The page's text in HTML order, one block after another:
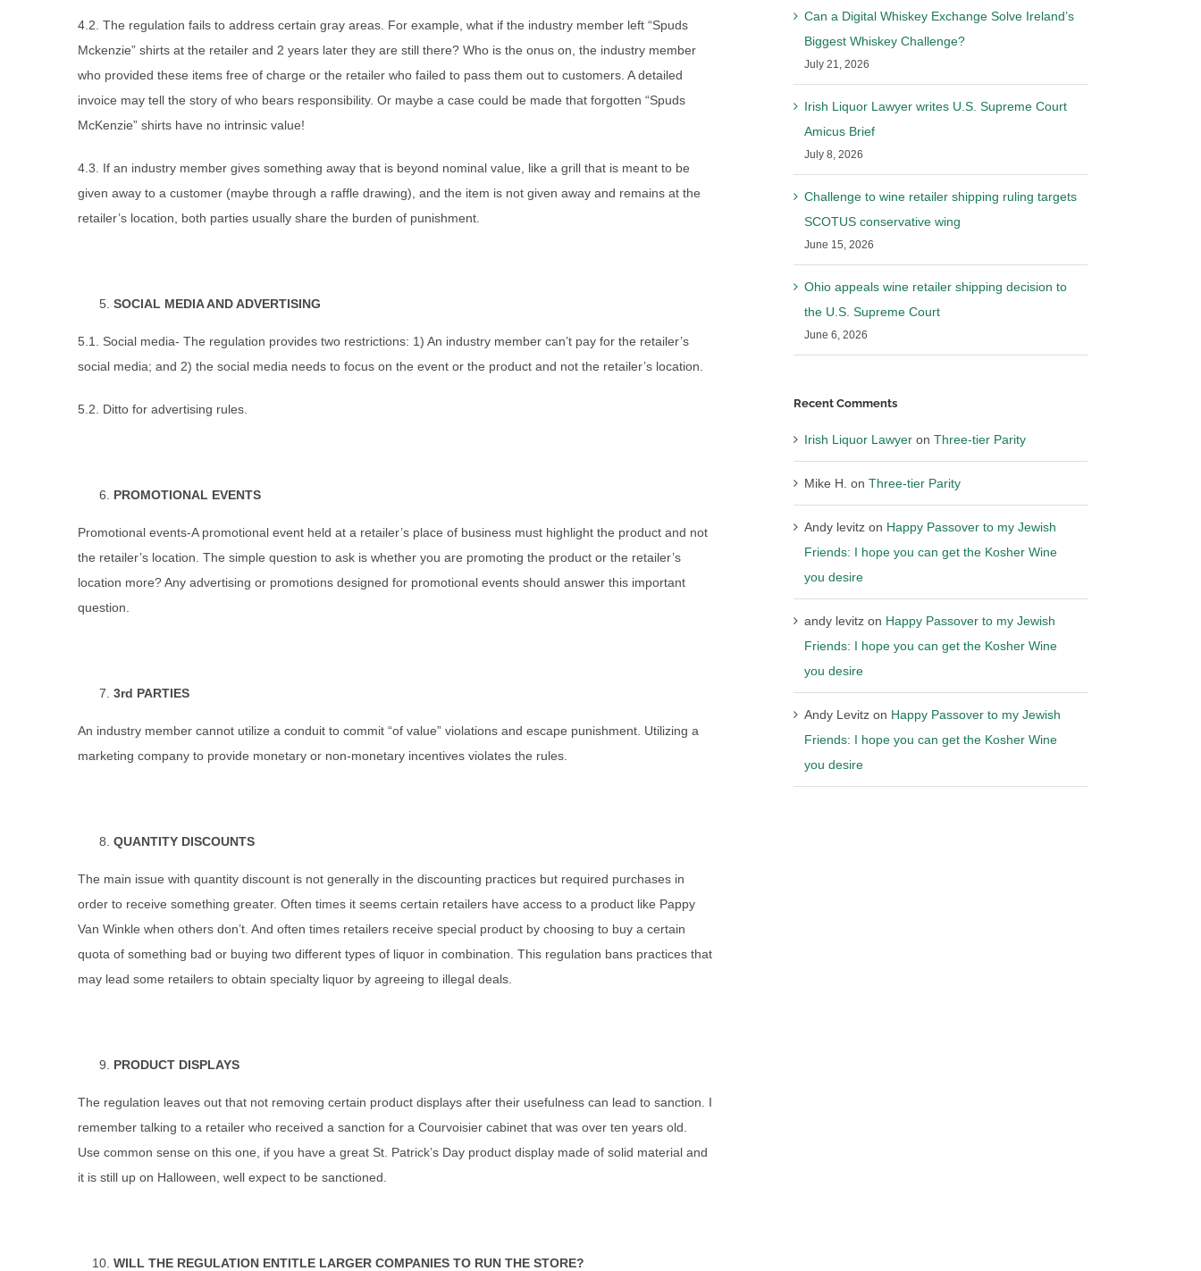
4.2. The regulation fails to address certain gray areas. For example, what if the industry member left “Spuds
Mckenzie” shirts at the retailer and 2 years later they are still there? Who is the onus on, the industry member
who provided these items free of charge or the retailer who failed to pass them out to customers. A detailed
invoice may tell the story of who bears responsibility. Or maybe a case could be made that forgotten “Spuds
McKenzie” shirts have no intrinsic value!
4.3. If an industry member gives something away that is beyond nominal value, like a grill that is meant to be
given away to a customer (maybe through a raffle drawing), and the item is not given away and remains at the
retailer’s location, both parties usually share the burden of punishment.
SOCIAL MEDIA AND ADVERTISING
5.1. Social media- The regulation provides two restrictions: 1) An industry member can’t pay for the retailer’s
social media; and 2) the social media needs to focus on the event or the product and not the retailer’s location.
5.2. Ditto for advertising rules.
PROMOTIONAL EVENTS
Promotional events-A promotional event held at a retailer’s place of business must highlight the product and not
the retailer’s location. The simple question to ask is whether you are promoting the product or the retailer’s
location more? Any advertising or promotions designed for promotional events should answer this important
question.
3rd PARTIES
An industry member cannot utilize a conduit to commit “of value” violations and escape punishment. Utilizing a
marketing company to provide monetary or non-monetary incentives violates the rules.
QUANTITY DISCOUNTS
The main issue with quantity discount is not generally in the discounting practices but required purchases in
order to receive something greater. Often times it seems certain retailers have access to a product like Pappy
Van Winkle when others don’t. And often times retailers receive special product by choosing to buy a certain
quota of something bad or buying two different types of liquor in combination. This regulation bans practices that
may lead some retailers to obtain specialty liquor by agreeing to illegal deals.
PRODUCT DISPLAYS
The regulation leaves out that not removing certain product displays after their usefulness can lead to sanction. I
remember talking to a retailer who received a sanction for a Courvoisier cabinet that was over ten years old.
Use common sense on this one, if you have a great St. Patrick’s Day product display made of solid material and
it is still up on Halloween, well expect to be sanctioned.
WILL THE REGULATION ENTITLE LARGER COMPANIES TO RUN THE STORE?
Can a Digital Whiskey Exchange Solve Ireland’s
Biggest Whiskey Challenge?
July 21, 2026
Irish Liquor Lawyer writes U.S. Supreme Court
Amicus Brief
July 8, 2026
Challenge to wine retailer shipping ruling targets
SCOTUS conservative wing
June 15, 2026
Ohio appeals wine retailer shipping decision to
the U.S. Supreme Court
June 6, 2026
Recent Comments
Irish Liquor Lawyeron Three-tier Parity
Mike H. on Three-tier Parity
Andy levitzon Happy Passover to my Jewish
Friends: I hope you can get the Kosher Wine
you desire
andy levitzon Happy Passover to my Jewish
Friends: I hope you can get the Kosher Wine
you desire
Andy Levitzon Happy Passover to my Jewish
Friends: I hope you can get the Kosher Wine
you desire